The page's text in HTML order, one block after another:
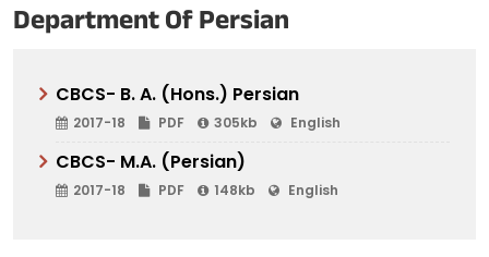
Department Of Persian
CBCS- B. A. (Hons.) Persian
2017-18 PDF 305kb English
CBCS- M.A. (Persian)
2017-18 PDF 148kb English